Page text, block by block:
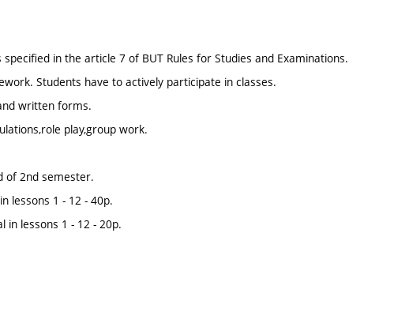
in the article 7 of BUT Rules for Studies and Examinations.
Students have to actively participate in classes.
written forms.
play,group work.
of 2nd semester.
lessons 1 - 12 - 40p.
lessons 1 - 12 - 20p.